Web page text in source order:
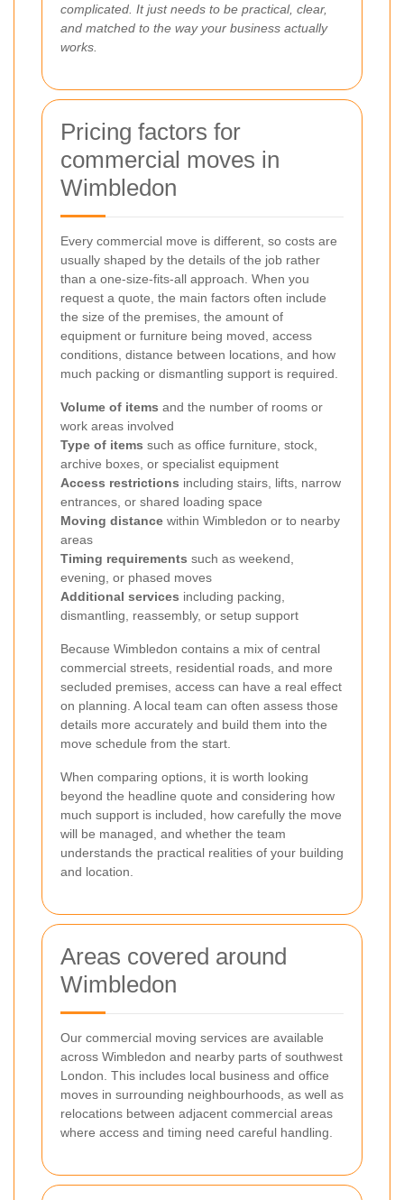
complicated. It just needs to be practical, clear,
and matched to the way your business actually
works.
Pricing factors for
commercial moves in
Wimbledon
Every commercial move is different, so costs are
usually shaped by the details of the job rather
than a one-size-fits-all approach. When you
request a quote, the main factors often include
the size of the premises, the amount of
equipment or furniture being moved, access
conditions, distance between locations, and how
much packing or dismantling support is required.
Volume of items and the number of rooms or
work areas involved
Type of items such as office furniture, stock,
archive boxes, or specialist equipment
Access restrictions including stairs, lifts, narrow
entrances, or shared loading space
Moving distance within Wimbledon or to nearby
areas
Timing requirements such as weekend,
evening, or phased moves
Additional services including packing,
dismantling, reassembly, or setup support
Because Wimbledon contains a mix of central
commercial streets, residential roads, and more
secluded premises, access can have a real effect
on planning. A local team can often assess those
details more accurately and build them into the
move schedule from the start.
When comparing options, it is worth looking
beyond the headline quote and considering how
much support is included, how carefully the move
will be managed, and whether the team
understands the practical realities of your building
and location.
Areas covered around
Wimbledon
Our commercial moving services are available
across Wimbledon and nearby parts of southwest
London. This includes local business and office
moves in surrounding neighbourhoods, as well as
relocations between adjacent commercial areas
where access and timing need careful handling.